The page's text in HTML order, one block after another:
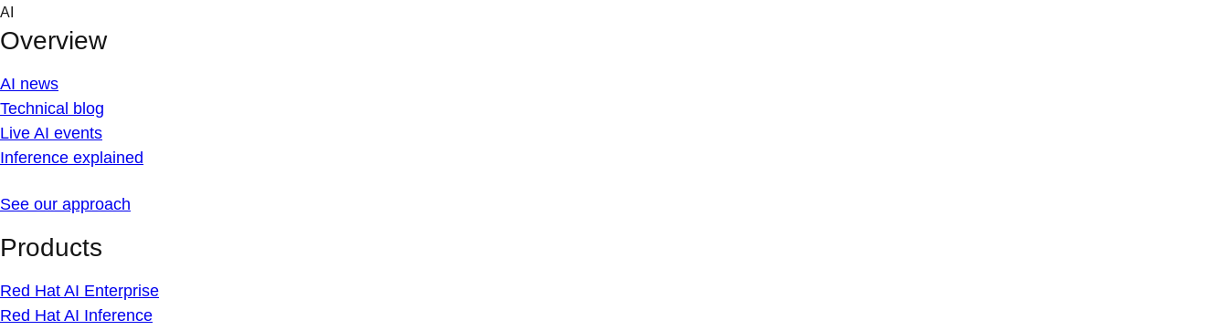
Skip
content
AI
Overview
AI news
Technical blog
Live AI events
Inference explained
See our approach
Products
Red Hat AI Enterprise
Red Hat AI Inference